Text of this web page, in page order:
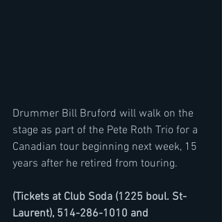
Drummer Bill Bruford will walk on the
stage as part of the Pete Roth Trio for a
Canadian tour beginning next week, 15
years after he retired from touring.
(Tickets at Club Soda (1225 boul. St-
Laurent), 514-286-1010 and